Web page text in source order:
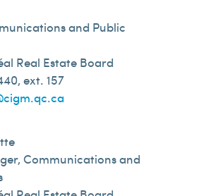
and Public
Real Estate Board
ext. 157
Communications and